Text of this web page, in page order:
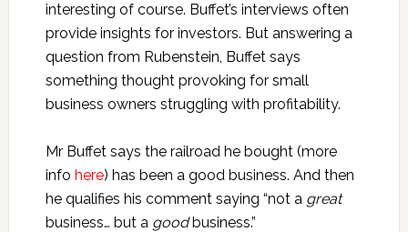
interesting of course. Buffet’s interviews often
provide insights for investors. But answering a
question from Rubenstein, Buffet says
something thought provoking for small
business owners struggling with profitability.
Mr Buffet says the railroad he bought (more
info here) has been a good business. And then
he qualifies his comment saying “not a great
business… but a goodbusiness.”